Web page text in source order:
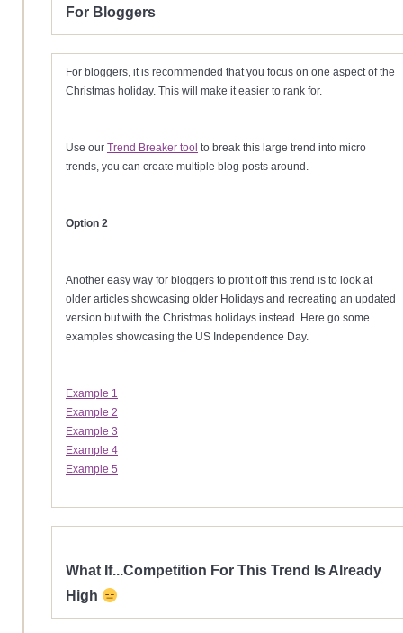
For Bloggers
For bloggers, it is recommended that you focus on one aspect of the
Christmas holiday. This will make it easier to rank for.
Use our Trend Breaker tool to break this large trend into micro
trends, you can create multiple blog posts around.
Option 2
Another easy way for bloggers to profit off this trend is to look at
older articles showcasing older Holidays and recreating an updated
version but with the Christmas holidays instead. Here go some
examples showcasing the US Independence Day.
Example 1
Example 2
Example 3
Example 4
Example 5
What If...Competition For This Trend Is Already
High